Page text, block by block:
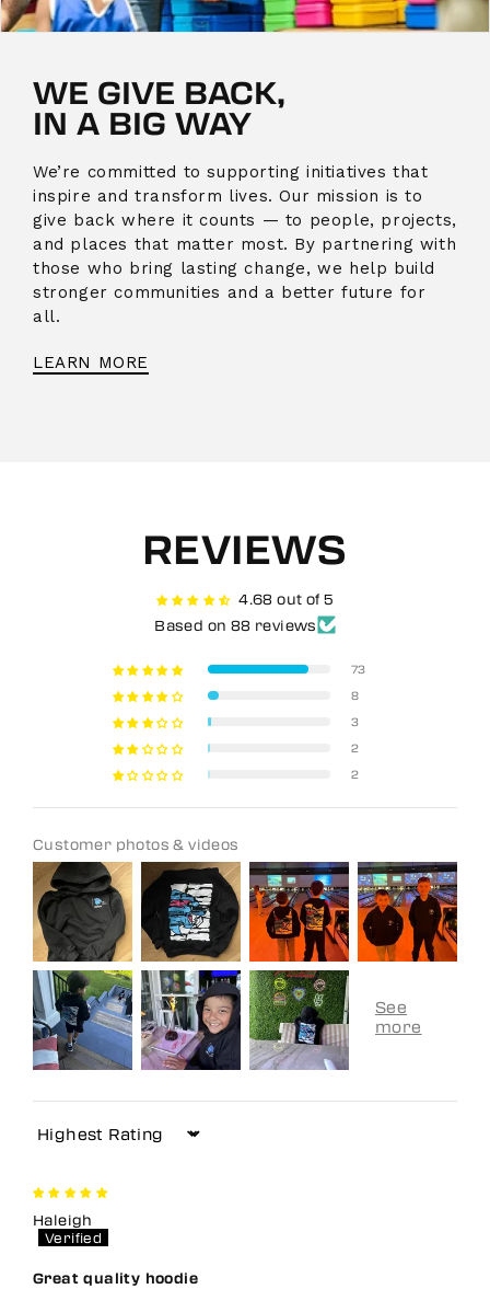
WE GIVE BACK,
IN A BIG WAY
We’re committed to supporting initiatives that
inspire and transform lives. Our mission is to
give back where it counts — to people, projects,
and places that matter most. By partnering with
those who bring lasting change, we help build
stronger communities and a better future for
all.
LEARN MORE
REVIEWS
4.68 out of 5
Based on 88 reviews
73
8
3
2
2
Customer photos & videos
Sort by
Haleigh
Great quality hoodie